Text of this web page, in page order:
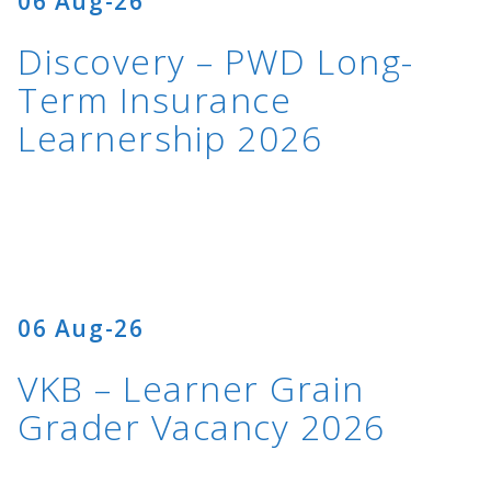
Discovery – PWD Long-
Term Insurance
Learnership 2026
06 Aug-26
VKB – Learner Grain
Grader Vacancy 2026